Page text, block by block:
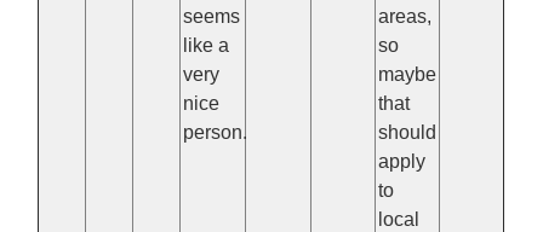
seems
like a
very
nice
person.
areas,
so
maybe
that
should
apply
to
local